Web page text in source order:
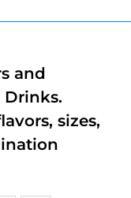
and
sizes,